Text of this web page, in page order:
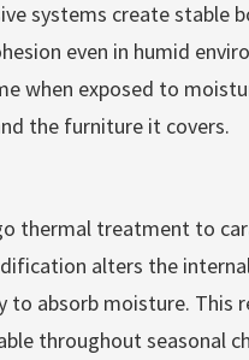
systems create stable
even in humid
when exposed to
the furniture it covers.
thermal treatment to
alters the
to absorb moisture. This
throughout seasonal